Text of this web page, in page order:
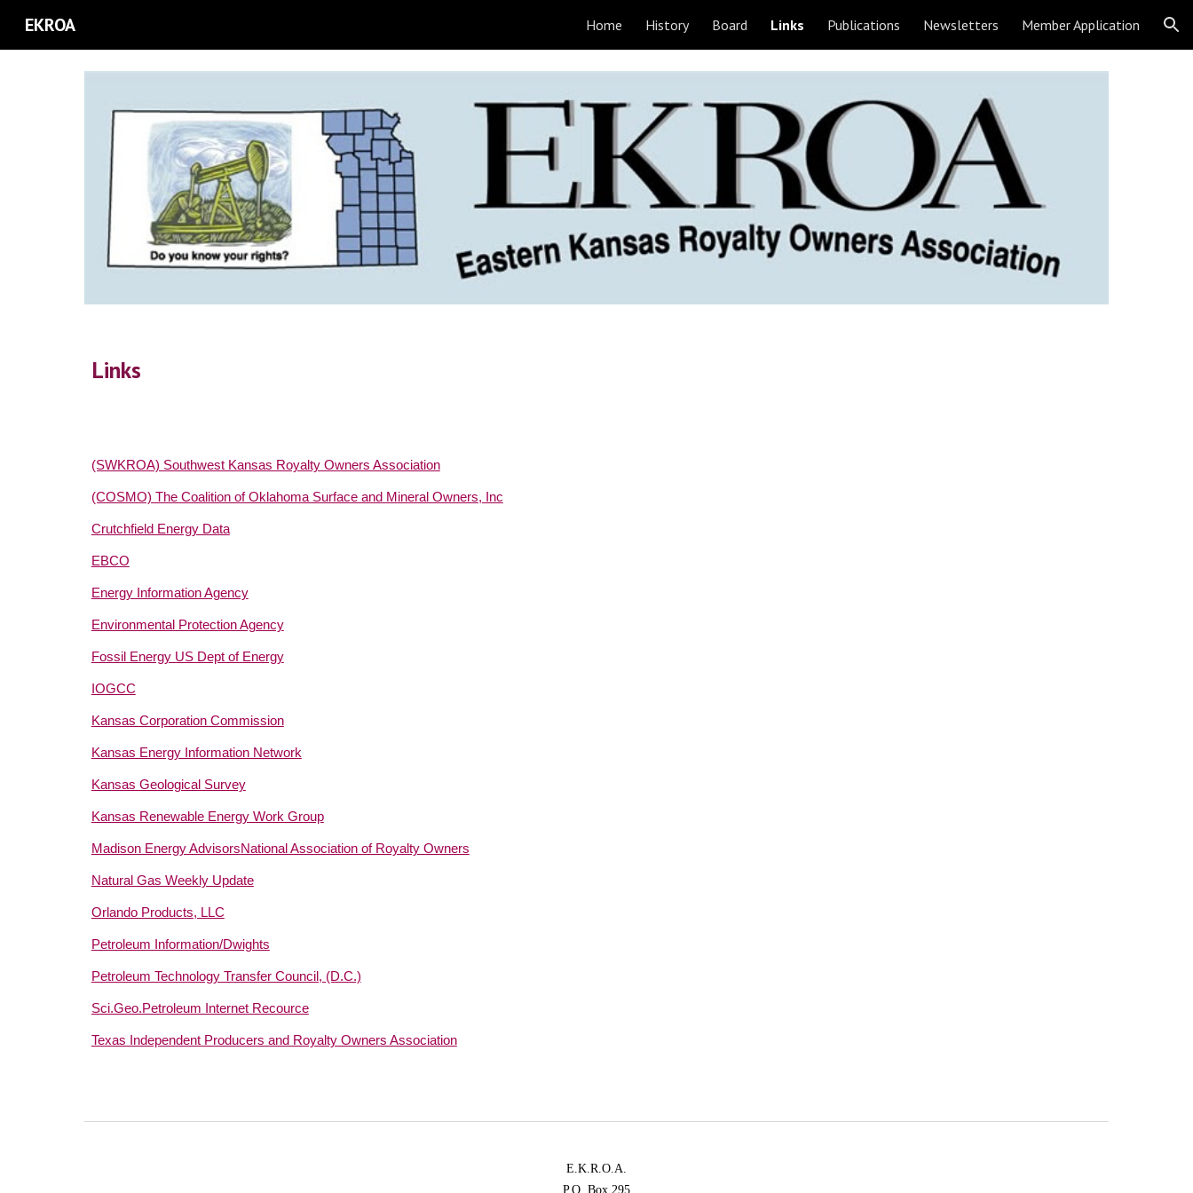
Skip to navigation
EKROA Home History Board Links Publications Newsletters Member Application
Links
(SWKROA) Southwest Kansas Royalty Owners Association
(COSMO) The Coalition of Oklahoma Surface and Mineral Owners, Inc
Crutchfield Energy Data
EBCO
Energy Information Agency
Environmental Protection Agency
Fossil Energy US Dept of Energy
IOGCC
Kansas Corporation Commission
Kansas Energy Information Network
Kansas Geological Survey
Kansas Renewable Energy Work Group
Madison Energy AdvisorsNational Association of Royalty Owners
Natural Gas Weekly Update
Orlando Products, LLC
Petroleum Information/Dwights
Petroleum Technology Transfer Council, (D.C.)
Sci.Geo.Petroleum Internet Recource
Texas Independent Producers and Royalty Owners Association
E.K.R.O.A.
P.O. Box 295